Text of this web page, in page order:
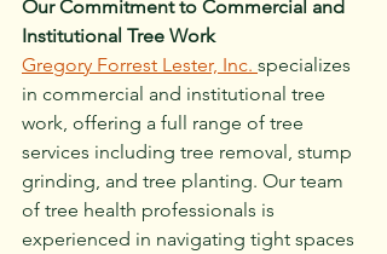
Our Commitment to Commercial and
Institutional Tree Work
Gregory Forrest Lester, Inc. specializes
in commercial and institutional tree
work, offering a full range of tree
services including tree removal, stump
grinding, and tree planting. Our team
of tree health professionals is
experienced in navigating tight spaces